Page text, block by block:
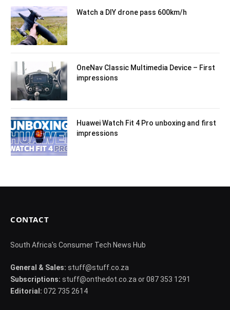
Watch a DIY drone pass 600km/h
OneNav Classic Multimedia Device – First
impressions
Huawei Watch Fit 4 Pro unboxing and first
impressions
CONTACT
South Africa's Consumer Tech News Hub
General & Sales: stuff@stuff.co.za
Subscriptions: stuff@onthedot.co.za or 087 353 1291
Editorial: 072 735 2614